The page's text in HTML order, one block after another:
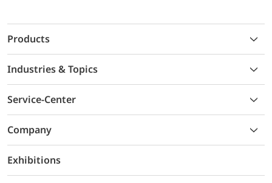
Products
Industries & Topics
Service-Center
Company
Exhibitions